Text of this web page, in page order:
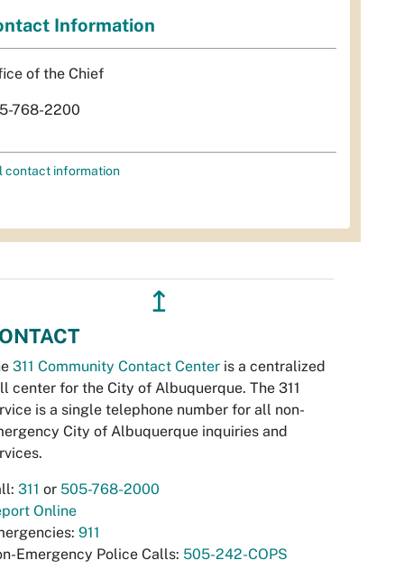
Information
of the Chief
768-2200
contact information
↥
311 Community Contact Center is a centralized
center for the City of Albuquerque. The 311
is a single telephone number for all non-
City of Albuquerque inquiries and
311 or 505-768-2000
Online
911
Emergency Police Calls: 505-242-COPS